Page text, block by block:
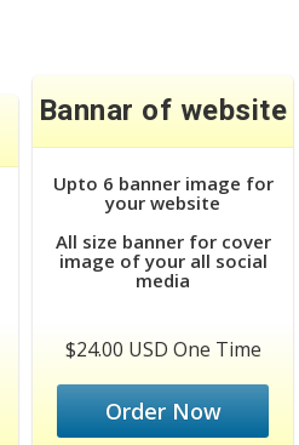
Bannar of website
Upto 6 banner image for
your website
All size banner for cover
image of your all social
media
$24.00 USD One Time
Order Now